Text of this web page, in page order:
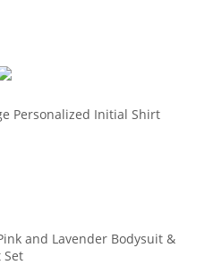
Personalized Initial Shirt
and Lavender Bodysuit &
Set